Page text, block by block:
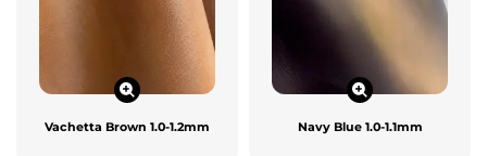
Vachetta Brown 1.0-1.2mm Navy Blue 1.0-1.1mm